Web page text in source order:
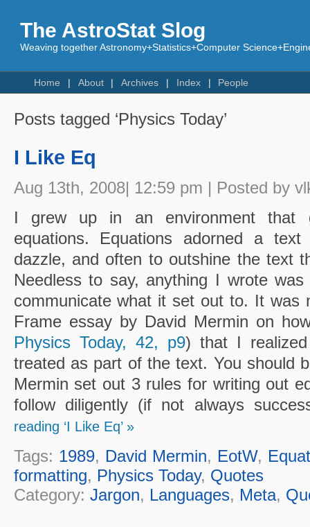
The AstroStat Slog
Weaving together Astronomy+Statistics+Computer
Home About Archives Index People
Posts tagged ‘Physics Today’
I Like Eq
Aug 13th, 2008| 12:59 pm | Posted by
I grew up in an environment that
equations. Equations adorned a
dazzle, and often to outshine the text
Needless to say, anything I wrote was
communicate what it set out to. It was
Frame essay by David Mermin on
Physics Today, 42, p9) that I
treated as part of the text. You should
Mermin set out 3 rules for writing out
follow diligently (if not always
reading ‘I Like Eq’ »
Tags: 1989, David Mermin, EotW,
formatting, Physics Today, Quotes
Category: Jargon, Languages, Meta,